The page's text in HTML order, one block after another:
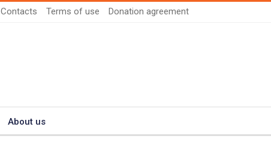
Contacts Terms of use Donation agreement
About us